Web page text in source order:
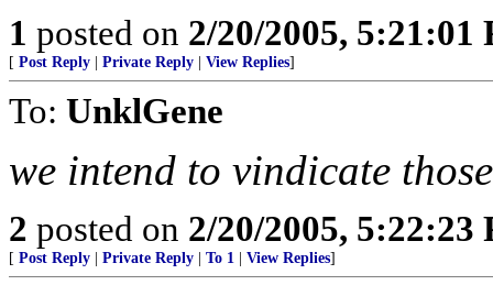
1 posted on 2/20/2005, 5:21:01
[ Post Reply Private Reply View Replies]
To: UnklGene
we intend to vindicate
2 posted on 2/20/2005, 5:22:23
[ Post Reply Private Reply To 1 View Replies]